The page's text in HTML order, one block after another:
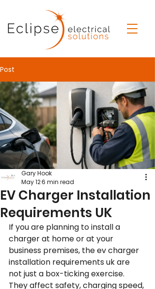
Post
EV Charger Installation
Requirements UK
Gary Hook
May 126 min read
If you are planning to install a
charger at home or at your
business premises, the ev charger
installation requirements uk are
not just a box-ticking exercise.
They affect safety, charging speed,